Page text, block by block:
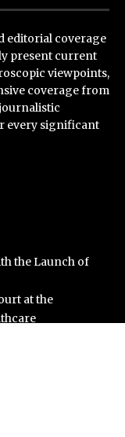
editorial coverage
present current
viewpoints,
coverage from
every significant
the Launch of
at the